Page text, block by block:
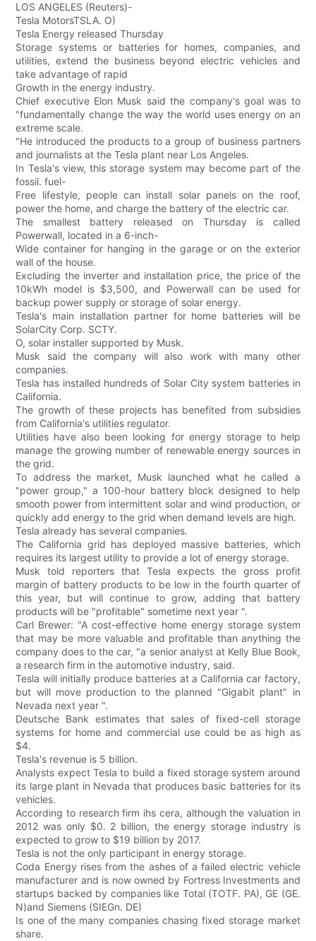
LOS ANGELES (Reuters)-
Tesla MotorsTSLA. O)
Tesla Energy released Thursday
Storage systems or batteries for homes, companies, and
utilities, extend the business beyond electric vehicles and
take advantage of rapid
Growth in the energy industry.
Chief executive Elon Musk said the company's goal was to
"fundamentally change the way the world uses energy on an
extreme scale.
"He introduced the products to a group of business partners
and journalists at the Tesla plant near Los Angeles.
In Tesla's view, this storage system may become part of the
fossil. fuel-
Free lifestyle, people can install solar panels on the roof,
power the home, and charge the battery of the electric car.
The smallest battery released on Thursday is called
Powerwall, located in a 6-inch-
Wide container for hanging in the garage or on the exterior
wall of the house.
Excluding the inverter and installation price, the price of the
10kWh model is $3,500, and Powerwall can be used for
backup power supply or storage of solar energy.
Tesla's main installation partner for home batteries will be
SolarCity Corp. SCTY.
O, solar installer supported by Musk.
Musk said the company will also work with many other
companies.
Tesla has installed hundreds of Solar City system batteries in
California.
The growth of these projects has benefited from subsidies
from California's utilities regulator.
Utilities have also been looking for energy storage to help
manage the growing number of renewable energy sources in
the grid.
To address the market, Musk launched what he called a
"power group," a 100-hour battery block designed to help
smooth power from intermittent solar and wind production, or
quickly add energy to the grid when demand levels are high.
Tesla already has several companies.
The California grid has deployed massive batteries, which
requires its largest utility to provide a lot of energy storage.
Musk told reporters that Tesla expects the gross profit
margin of battery products to be low in the fourth quarter of
this year, but will continue to grow, adding that battery
products will be "profitable" sometime next year ".
Carl Brewer: "A cost-effective home energy storage system
that may be more valuable and profitable than anything the
company does to the car, "a senior analyst at Kelly Blue Book,
a research firm in the automotive industry, said.
Tesla will initially produce batteries at a California car factory,
but will move production to the planned "Gigabit plant" in
Nevada next year ".
Deutsche Bank estimates that sales of fixed-cell storage
systems for home and commercial use could be as high as
$4.
Tesla's revenue is 5 billion.
Analysts expect Tesla to build a fixed storage system around
its large plant in Nevada that produces basic batteries for its
vehicles.
According to research firm ihs cera, although the valuation in
2012 was only $0. 2 billion, the energy storage industry is
expected to grow to $19 billion by 2017.
Tesla is not the only participant in energy storage.
Coda Energy rises from the ashes of a failed electric vehicle
manufacturer and is now owned by Fortress Investments and
startups backed by companies like Total (TOTF. PA), GE (GE.
N)and Siemens (SIEGn. DE)
Is one of the many companies chasing fixed storage market
share.